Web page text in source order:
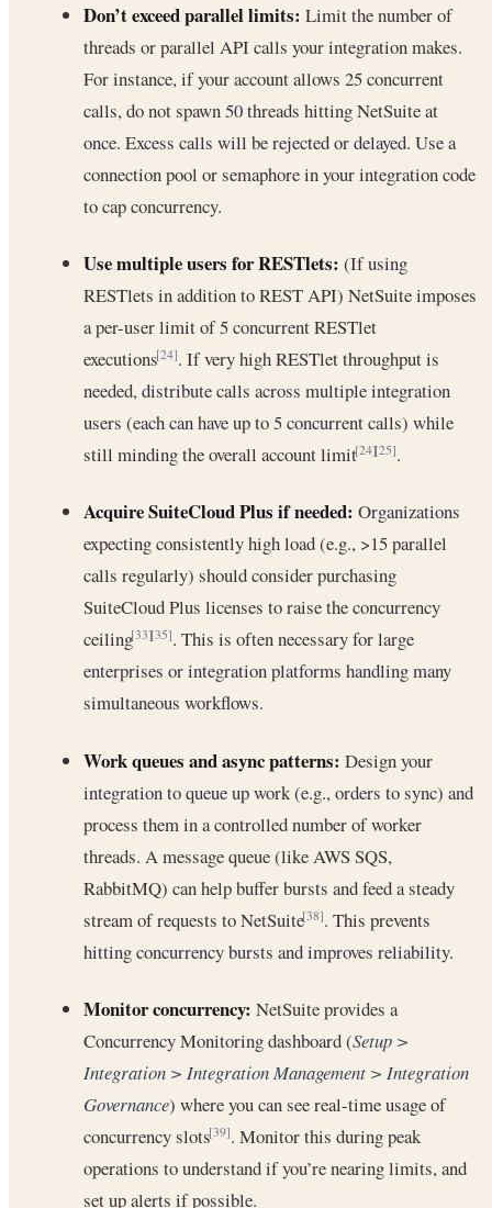
Don’t exceed parallel limits: Limit the number of
threads or parallel API calls your integration makes.
For instance, if your account allows 25 concurrent
calls, do not spawn 50 threads hitting NetSuite at
once. Excess calls will be rejected or delayed. Use a
connection pool or semaphore in your integration code
to cap concurrency.
Use multiple users for RESTlets: (If using
RESTlets in addition to REST API) NetSuite imposes
a per-user limit of 5 concurrent RESTlet
executions[24]. If very high RESTlet throughput is
needed, distribute calls across multiple integration
users (each can have up to 5 concurrent calls) while
still minding the overall account limit[24][25].
Acquire SuiteCloud Plus if needed: Organizations
expecting consistently high load (e.g., >15 parallel
calls regularly) should consider purchasing
SuiteCloud Plus licenses to raise the concurrency
ceiling[33][35]. This is often necessary for large
enterprises or integration platforms handling many
simultaneous workflows.
Work queues and async patterns: Design your
integration to queue up work (e.g., orders to sync) and
process them in a controlled number of worker
threads. A message queue (like AWS SQS,
RabbitMQ) can help buffer bursts and feed a steady
stream of requests to NetSuite[38]. This prevents
hitting concurrency bursts and improves reliability.
Monitor concurrency: NetSuite provides a
Concurrency Monitoring dashboard (Setup >
Integration > Integration Management > Integration
Governance) where you can see real-time usage of
concurrency slots[39]. Monitor this during peak
operations to understand if you’re nearing limits, and
set up alerts if possible.